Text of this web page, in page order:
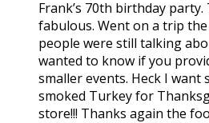
Frank’s 70th birthday
fabulous. Went on a trip
people were still talking
wanted to know if you
smaller events. Heck I want
smoked Turkey for
store!!! Thanks again the